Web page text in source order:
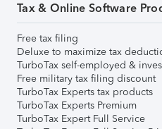
Tax & Online Software
Free tax filing
Deluxe to maximize tax
TurboTax self-employed &
Free military tax filing discount
TurboTax Experts tax products
TurboTax Experts Premium
TurboTax Expert Full Service